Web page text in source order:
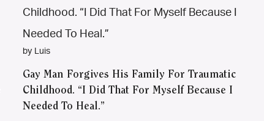
by Luis
Gay Man Forgives His Family For Traumatic
Childhood. “I Did That For Myself Because I
Needed To Heal.”